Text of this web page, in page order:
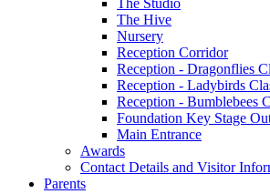
The Hive
Nursery
Reception Corridor
Reception - Dragonflies
Reception - Ladybirds
Reception - Bumblebees
Foundation Key Stage
Main Entrance
Awards
Contact Details and Visitor
Parents